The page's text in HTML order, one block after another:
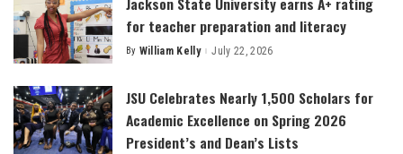
for teacher preparation and literacy
Posted
By William Kelly July 22, 2026
JSU Celebrates Nearly 1,500 Scholars for
Academic Excellence on Spring 2026
President’s and Dean’s Lists